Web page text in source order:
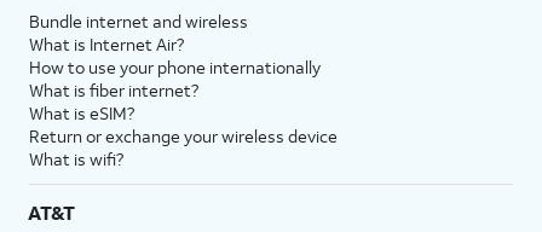
Bundle internet and wireless
What is Internet Air?
How to use your phone internationally
What is fiber internet?
What is eSIM?
Return or exchange your wireless device
What is wifi?
AT&T